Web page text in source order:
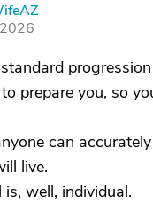
prepare you, so
can
live.
is, well, individual.